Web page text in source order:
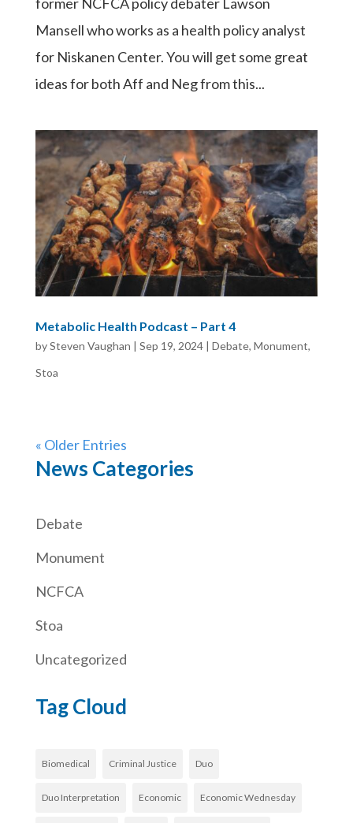
Mansell who works as a health policy analyst
for Niskanen Center. You will get some great
ideas for both Aff and Neg from this...
Metabolic Health Podcast – Part 4
bySteven Vaughan | Sep 19, 2024| Debate, Monument,
Stoa
« Older Entries
News Categories
Debate
Monument
NCFCA
Stoa
Uncategorized
Tag Cloud
Biomedical Criminal Justice Duo
Duo Interpretation Economic Economic Wednesday